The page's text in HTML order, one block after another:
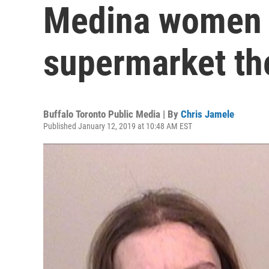
Medina
supermarket
Buffalo Toronto Public Media | By Chris Jamele
Published January 12, 2019 at 10:48 AM EST